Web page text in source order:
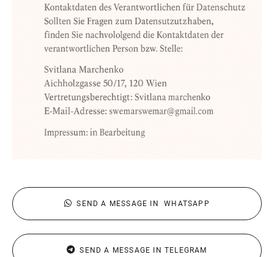
SEND A MESSAGE IN WHATSAPP
SEND A MESSAGE IN TELEGRAM